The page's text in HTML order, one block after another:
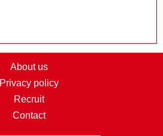
About us
Privacy policy
Recruit
Contact